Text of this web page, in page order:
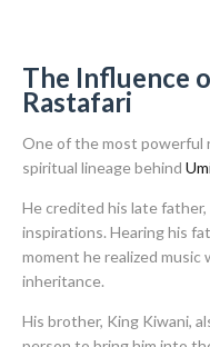
The Influence
Rastafari
One of the most powerful
spiritual lineage behind
He credited his late
inspirations. Hearing his
moment he realized
inheritance.
His brother, King Kiwani,